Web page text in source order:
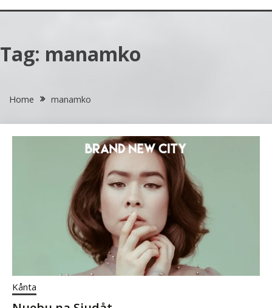
Tag: manamko
Home manamko
Kånta